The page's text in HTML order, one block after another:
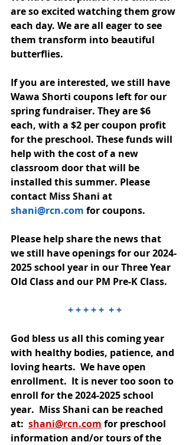
are so excited watching them grow
each day. We are all eager to see
them transform into beautiful
butterflies.
If you are interested, we still have
Wawa Shorti coupons left for our
spring fundraiser. They are $6
each, with a $2 per coupon profit
for the preschool. These funds will
help with the cost of a new
classroom door that will be
installed this summer. Please
contact Miss Shani at
shani@rcn.com for coupons.
Please help share the news that
we still have openings for our 2024-
2025 school year in our Three Year
Old Class and our PM Pre-K Class.
+ + + + +  + +
God bless us all this coming year
with healthy bodies, patience, and
loving hearts.  We have open
enrollment.  It is never too soon to
enroll for the 2024-2025 school
year.  Miss Shani can be reached
at: shani@rcn.com for preschool
information and/or tours of the